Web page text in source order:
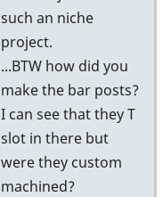
such an niche
project.
...BTW how did you
make the bar posts?
I can see that they T
slot in there but
were they custom
machined?